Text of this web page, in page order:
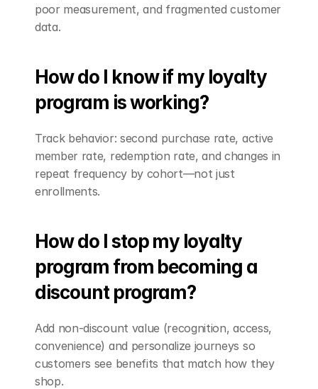
poor measurement, and fragmented customer
data.
How do I know if my loyalty
program is working?
Track behavior: second purchase rate, active
member rate, redemption rate, and changes in
repeat frequency by cohort—not just
enrollments.
How do I stop my loyalty
program from becoming a
discount program?
Add non-discount value (recognition, access,
convenience) and personalize journeys so
customers see benefits that match how they
shop.